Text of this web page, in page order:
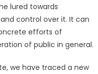
lured towards
control over it. It can
efforts of
of public in general.
we have traced a new